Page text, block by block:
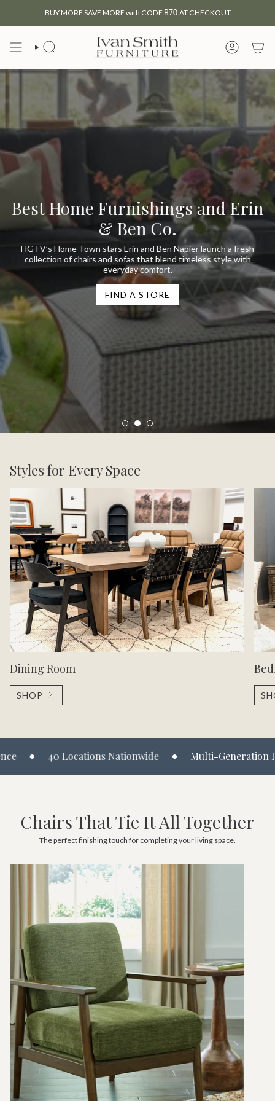
content
BUY MORE SAVE MORE with CODE B70 AT CHECKOUT
SEARCH
MY
Home Furnishings and Erin
& Ben Co.
HGTV’s Home Town stars Erin and Ben Napier launch a fresh
collection of chairs and sofas that blend timeless style with
everyday comfort.
FIND A STORE
Styles for Every Space
Dining Room
SHOP
40 Locations Nationwide • Multi-Generation Heritage
Chairs That Tie It All Together
The perfect finishing touch for completing your living space.